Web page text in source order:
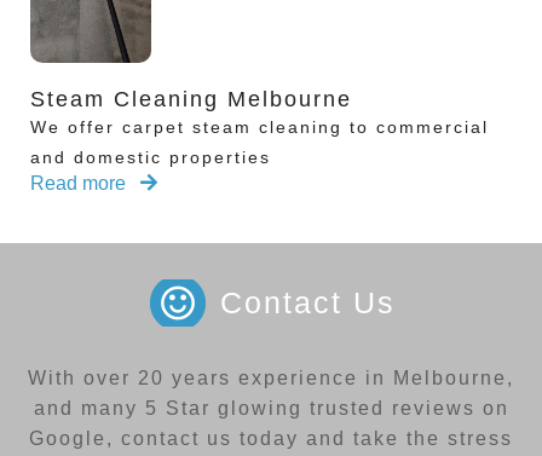
Steam Cleaning Melbourne
We offer carpet steam cleaning to commercial
and domestic properties
Read more
Contact Us
With over 20 years experience in Melbourne,
and many 5 Star glowing trusted reviews on
Google, contact us today and take the stress